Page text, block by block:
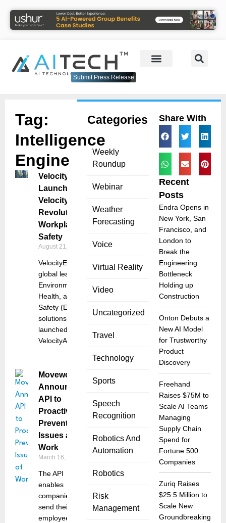
Submit Press Release
Categories
Weekly
Roundup
Webinar
Weather
Forecasting
Voice
Virtual Reality
Video
Uncategorized
Travel
Technology
Sports
Speech
Recognition
Robotics And
Automation
Robotics
Risk
Management
Tag:
Intelligence
Engine
VelocityEHS
Launches
VelocityAI to
Revolutionize
Workplace
Safety
August 21, 2025
VelocityEHS, a
global leader in
Environmental,
Health, and
Safety (EHS)
solutions, has
launched
VelocityAI, a
Moveworks
Announces
API to
Proactively
Prevent
Issues at
Work
March 16, 2022
The API
enables
companies to
send their
employees
Share With
Recent
Posts
Endra Opens in
New York, San
Francisco, and
London to
Break the
Engineering
Bottleneck
Holding up
Construction
Onton Debuts a
New AI Model
for Trustworthy
Product
Discovery
Freehand
Raises $75M to
Scale AI Teams
Managing
Supply Chain
Spend for
Fortune 500
Companies
Zuriq Raises
$25.5 Million to
Scale New
Groundbreaking